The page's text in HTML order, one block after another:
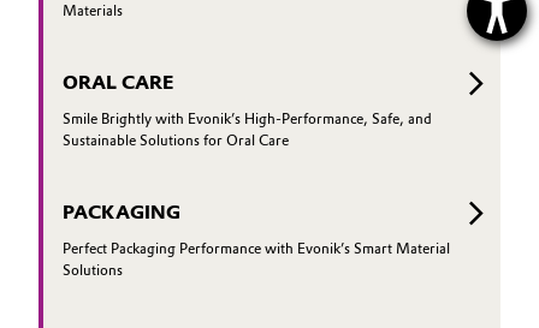
Materials
ORAL CARE
Smile Brightly with Evonik’s High-Performance, Safe, and
Sustainable Solutions for Oral Care
PACKAGING
Perfect Packaging Performance with Evonik’s Smart Material
Solutions